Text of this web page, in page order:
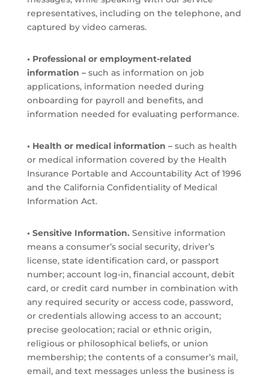
representatives, including on the telephone, and
captured by video cameras.
• Professional or employment-related
information – such as information on job
applications, information needed during
onboarding for payroll and benefits, and
information needed for evaluating performance.
• Health or medical information – such as health
or medical information covered by the Health
Insurance Portable and Accountability Act of 1996
and the California Confidentiality of Medical
Information Act.
• Sensitive Information. Sensitive information
means a consumer’s social security, driver’s
license, state identification card, or passport
number; account log-in, financial account, debit
card, or credit card number in combination with
any required security or access code, password,
or credentials allowing access to an account;
precise geolocation; racial or ethnic origin,
religious or philosophical beliefs, or union
membership; the contents of a consumer’s mail,
email, and text messages unless the business is